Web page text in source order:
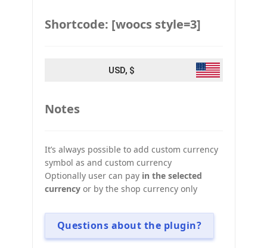
Shortcode: [woocs style=3]
USD, $
Notes
It’s always possible to add custom currency
symbol as and custom currency
Optionally user can pay in the selected
currencyor by the shop currency only
Questions about the plugin?